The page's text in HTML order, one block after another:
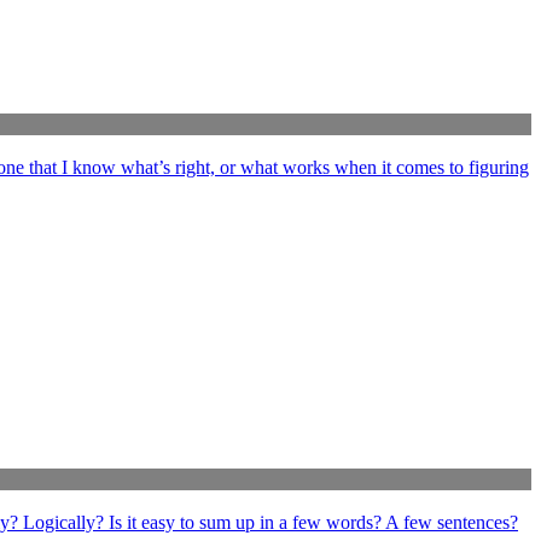
that I know what’s right, or what works when it comes to figuring
Logically? Is it easy to sum up in a few words? A few sentences?